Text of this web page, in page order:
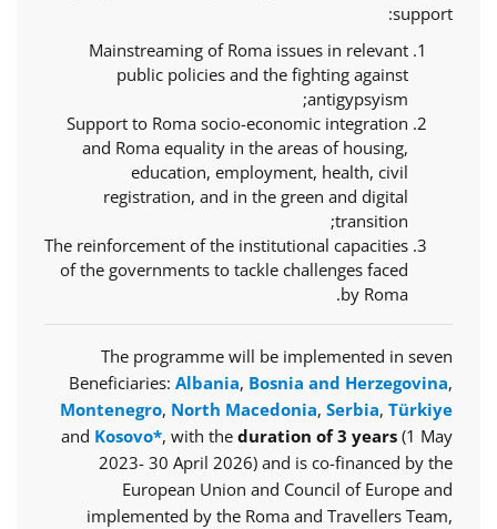
support:
Mainstreaming of Roma issues in relevant
public policies and the fighting against
antigypsyism;
Support to Roma socio-economic integration
and Roma equality in the areas of housing,
education, employment, health, civil
registration, and in the green and digital
transition;
The reinforcement of the institutional capacities
of the governments to tackle challenges faced
by Roma.
The programme will be implemented in seven
Beneficiaries: Albania, Bosnia and Herzegovina,
Montenegro, North Macedonia, Serbia, Türkiye
and Kosovo*, with the duration of 3 years (1 May
2023- 30 April 2026) and is co-financed by the
European Union and Council of Europe and
implemented by the Roma and Travellers Team,